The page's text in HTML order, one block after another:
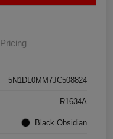
Pricing
5N1DL0MM7JC508824
R1634A
Black Obsidian